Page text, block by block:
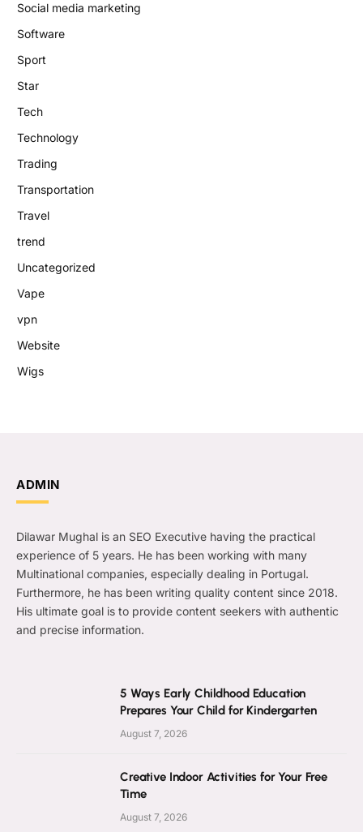
Social media marketing
Software
Sport
Star
Tech
Technology
Trading
Transportation
Travel
trend
Uncategorized
Vape
vpn
Website
Wigs
ADMIN
Dilawar Mughal is an SEO Executive having the practical
experience of 5 years. He has been working with many
Multinational companies, especially dealing in Portugal.
Furthermore, he has been writing quality content since 2018.
His ultimate goal is to provide content seekers with authentic
and precise information.
5 Ways Early Childhood Education
Prepares Your Child for Kindergarten
August 7, 2026
Creative Indoor Activities for Your Free
Time
August 7, 2026